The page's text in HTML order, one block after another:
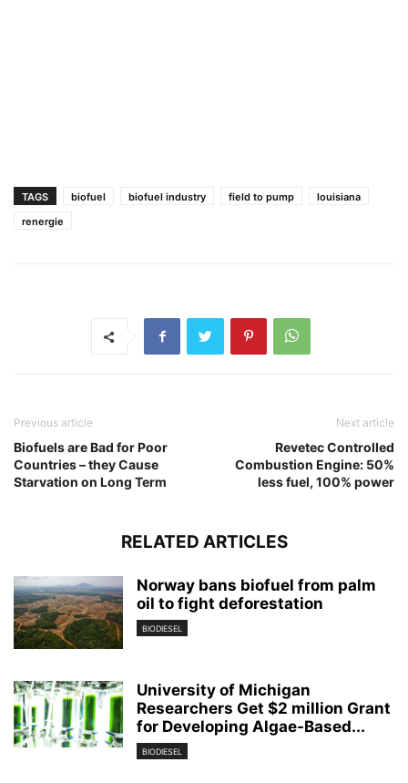
TAGS biofuel biofuel industry field to pump
louisiana
renergie
Previous article
Biofuels are Bad for Poor
Countries – they Cause
Starvation on Long Term
Next article
Revetec Controlled
Combustion Engine: 50%
less fuel, 100% power
RELATED ARTICLES
Norway bans biofuel from palm
oil to fight deforestation
BIODIESEL
University of Michigan
Researchers Get $2 million Grant
for Developing Algae-Based...
BIODIESEL